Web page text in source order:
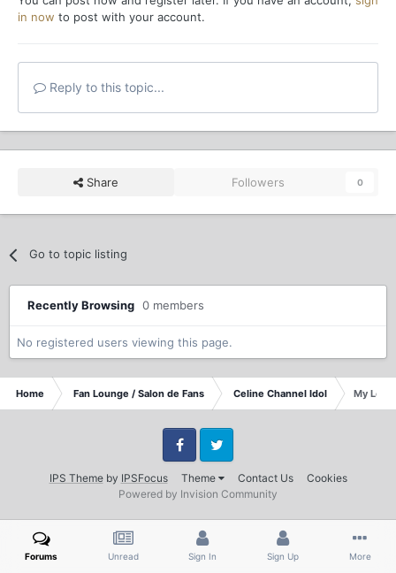
in now to post with your account.
Reply to this topic...
Share Followers 0
Go to topic listing
Recently Browsing 0 members
No registered users viewing this page.
Home Fan Lounge / Salon de Fans Celine Channel Idol My
IPS Themeby IPSFocus Theme Contact Us Cookies
FacebookTwitter
Powered by Invision Community
Forums Unread Sign In Sign Up More